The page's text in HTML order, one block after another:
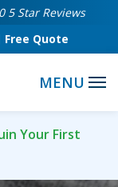
5 Star Reviews
Free Quote
Your First